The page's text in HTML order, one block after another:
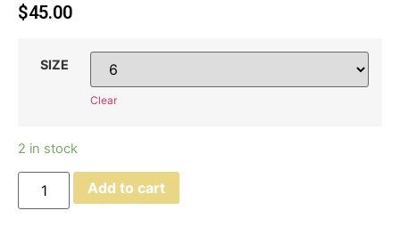
based on
$45.00
SIZE
Clear
2 in stock
Add to cart